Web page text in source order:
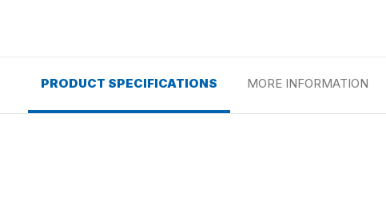
PRODUCT SPECIFICATIONS MORE INFORMATION